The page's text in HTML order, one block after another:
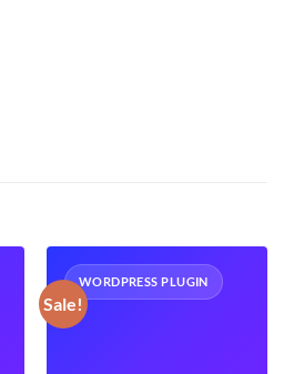
Sale!
WORDPRESS PLUGIN